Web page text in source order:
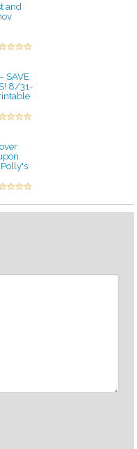
and
SAVE
8/31-